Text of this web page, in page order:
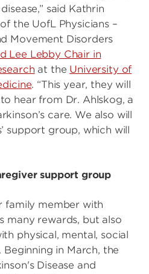
said Kathrin
the UofL Physicians –
Movement Disorders
Lee Lebby Chair in
at the University of
. “This year, they will
hear from Dr. Ahlskog, a
care. We also will
support group, which will
support group
family member with
many rewards, but also
physical, mental, social
Beginning in March, the
Disease and